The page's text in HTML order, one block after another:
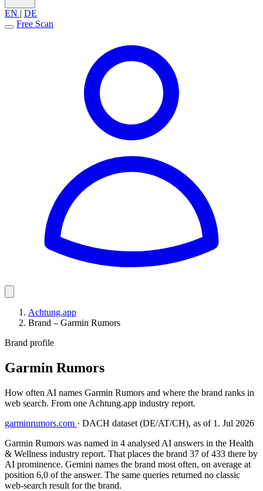
EN | DE
Free Scan
Achtung.app
Brand – Garmin Rumors
Brand profile
Garmin Rumors
How often AI names Garmin Rumors and where the brand ranks in
web search. From one Achtung.app industry report.
garminrumors.com · DACH dataset (DE/AT/CH), as of 1. Jul 2026
Garmin Rumors was named in 4 analysed AI answers in the Health
& Wellness industry report. That places the brand 37 of 433 there by
AI prominence. Gemini names the brand most often, on average at
position 6,0 of the answer. The same queries returned no classic
web-search result for the brand.